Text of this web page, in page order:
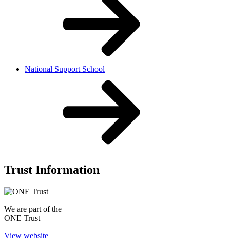
National Support School
Trust Information
We are part of the
ONE Trust
View website